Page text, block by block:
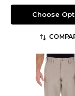
Choose